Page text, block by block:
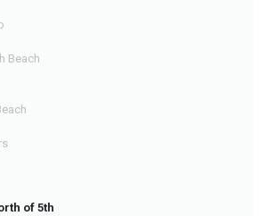
Beach
of 5th